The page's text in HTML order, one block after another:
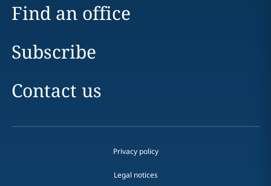
Find an office
Subscribe
Contact us
Privacy policy
Legal notices